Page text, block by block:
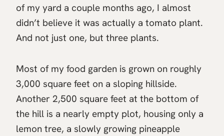
of my yard a couple months ago, I almost
didn’t believe it was actually a tomato plant.
And not just one, but three plants.
Most of my food garden is grown on roughly
3,000 square feet on a sloping hillside.
Another 2,500 square feet at the bottom of
the hill is a nearly empty plot, housing only a
lemon tree, a slowly growing pineapple